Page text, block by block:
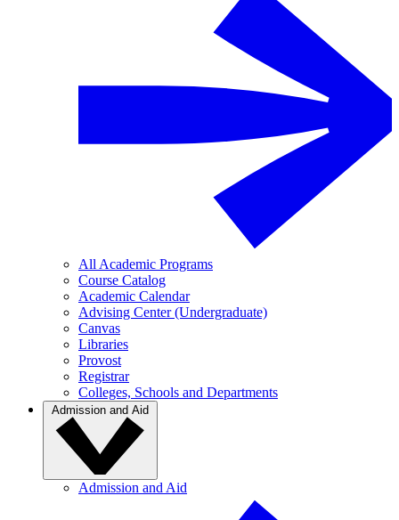
All Academic Programs
Course Catalog
Academic Calendar
Advising Center (Undergraduate)
Canvas
Libraries
Provost
Registrar
Colleges, Schools and Departments
Admission and Aid
Admission and Aid